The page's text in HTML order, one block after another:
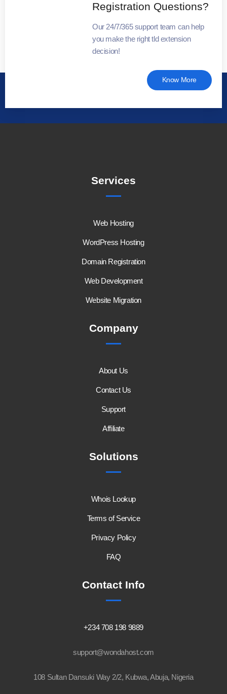
Registration Questions?
Our 24/7/365 support team can help
you make the right tld extension
decision!
Know More
Services
Web Hosting
WordPress Hosting
Domain Registration
Web Development
Website Migration
Company
About Us
Contact Us
Support
Affiliate
Solutions
Whois Lookup
Terms of Service
Privacy Policy
FAQ
Contact Info
+234 708 198 9889
support@wondahost.com
108 Sultan Dansuki Way 2/2, Kubwa, Abuja, Nigeria